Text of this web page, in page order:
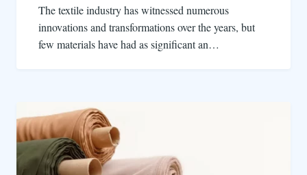
The textile industry has witnessed numerous
innovations and transformations over the years, but
few materials have had as significant an…